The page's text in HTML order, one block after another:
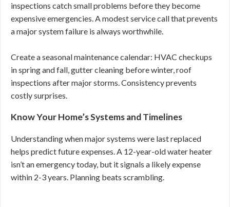
inspections catch small problems before they become
expensive emergencies. A modest service call that prevents
a major system failure is always worthwhile.
Create a seasonal maintenance calendar: HVAC checkups
in spring and fall, gutter cleaning before winter, roof
inspections after major storms. Consistency prevents
costly surprises.
Know Your Home’s Systems and Timelines
Understanding when major systems were last replaced
helps predict future expenses. A 12-year-old water heater
isn’t an emergency today, but it signals a likely expense
within 2-3 years. Planning beats scrambling.